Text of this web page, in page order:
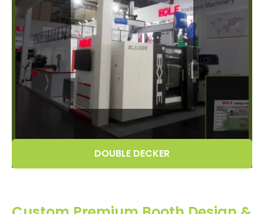
DOUBLE DECKER